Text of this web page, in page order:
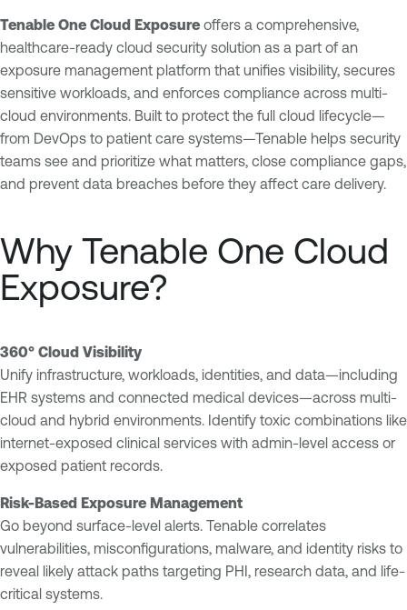
Tenable One Cloud Exposure offers a comprehensive,
healthcare-ready cloud security solution as a part of an
exposure management platform that unifies visibility, secures
sensitive workloads, and enforces compliance across multi-
cloud environments. Built to protect the full cloud lifecycle—
from DevOps to patient care systems—Tenable helps security
teams see and prioritize what matters, close compliance gaps,
and prevent data breaches before they affect care delivery.
Why Tenable One Cloud
Exposure?
360° Cloud Visibility
Unify infrastructure, workloads, identities, and data—including
EHR systems and connected medical devices—across multi-
cloud and hybrid environments. Identify toxic combinations like
internet-exposed clinical services with admin-level access or
exposed patient records.
Risk-Based Exposure Management
Go beyond surface-level alerts. Tenable correlates
vulnerabilities, misconfigurations, malware, and identity risks to
reveal likely attack paths targeting PHI, research data, and life-
critical systems.